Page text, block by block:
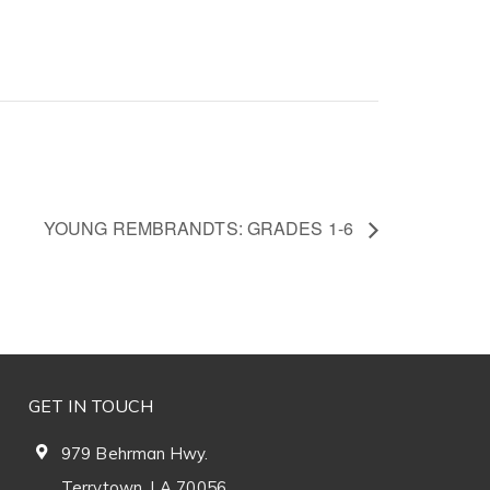
YOUNG REMBRANDTS: GRADES 1-6
GET IN TOUCH
979 Behrman Hwy.